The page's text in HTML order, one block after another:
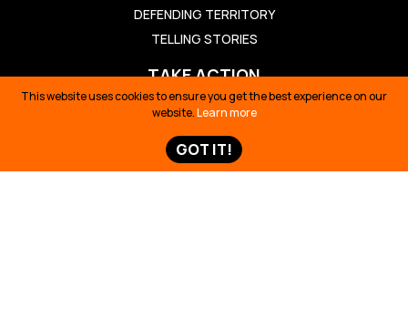
DEFENDING TERRITORY
TELLING STORIES
TAKE ACTION
TAKE ACTION
TED TALK
OIL SPILL ECUADOR
This website uses cookies to ensure you get the best experience on our
website.Learn more
GOT IT!